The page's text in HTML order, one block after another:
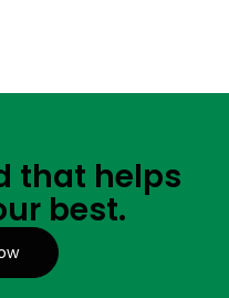
that helps
best.